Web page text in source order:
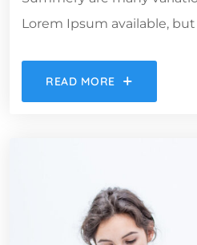
Lorem Ipsum available,
READ MORE